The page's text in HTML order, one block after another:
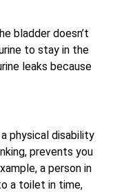
bladder doesn’t
to stay in the
leaks because
physical disability
prevents you
a person in
a toilet in time,